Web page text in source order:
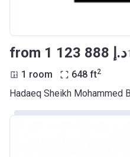
from ‍1 123 888 د.إ
1 room 648 ft2
Hadaeq Sheikh Mohammed